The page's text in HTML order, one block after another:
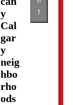
y
Cal
gar
y
neig
hbo
rho
ods
t